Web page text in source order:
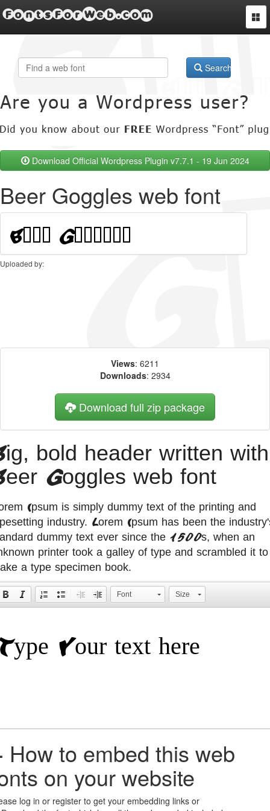
FontsForWeb.com
Search
Download Official Wordpress Plugin v7.7.1 - 19 Jun 2024
Beer Goggles web font
Uploaded by:
Views: 6211
Downloads: 2934
Download full zip package
bold header written with
Goggles web font
Ipsum is simply dummy text of the printing and
industry. Lorem Ipsum has been the
dummy text ever since the 1500s, when an
printer took a galley of type and scrambled it to
a type specimen book.
Font Size
How to embed this web
on your website
log in or register to get your embedding links or